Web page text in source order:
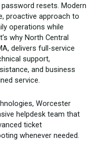
resets. Modern
proactive approach to
operations while
why North Central
delivers full-service
support,
and business
service.
Worcester
helpdesk team that
ticket
whenever needed.